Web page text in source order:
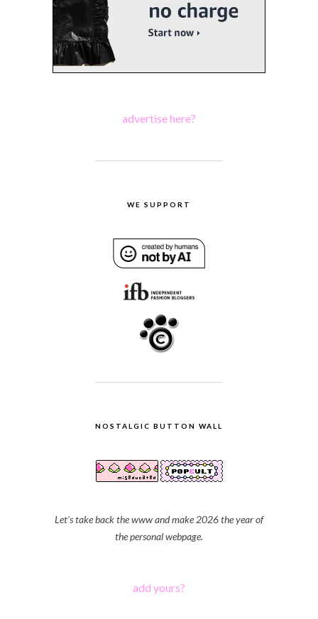
advertise here?
WE SUPPORT
NOSTALGIC BUTTON WALL
Let's take back the www and make 2026 the year of
the personal webpage.
add yours?